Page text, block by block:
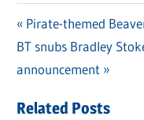
Post
navigation
Previous
Post:
Pirate-themed
Next
Post:
BT snubs Bradley
announcement
Related Posts